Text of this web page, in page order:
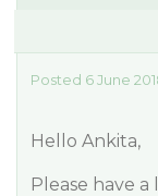
Posted 6 June
Hello Ankita,
Please have